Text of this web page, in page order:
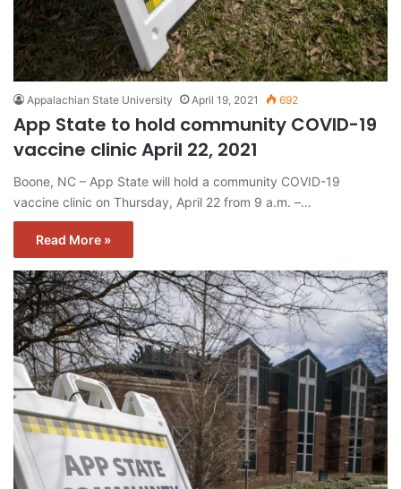
Appalachian State University April 19, 2021 692
App State to hold community COVID-19
vaccine clinic April 22, 2021
Boone, NC – App State will hold a community COVID-19
vaccine clinic on Thursday, April 22 from 9 a.m. –…
Read More »